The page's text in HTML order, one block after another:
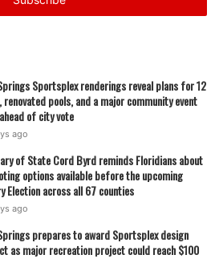
and speed has set them
and their ability to adapt to
true to their original concept—
to thrive.
Poké is more than just a place to
testament to the vision and hard
who took a risk on a food
it became a national
Sportsplex renderings reveal plans for 12
pools, and a major community event
of city vote
ago
of State Cord Byrd reminds Floridians about
options available before the upcoming
Election across all 67 counties
ago
prepares to award Sportsplex design
as major recreation project could reach $100